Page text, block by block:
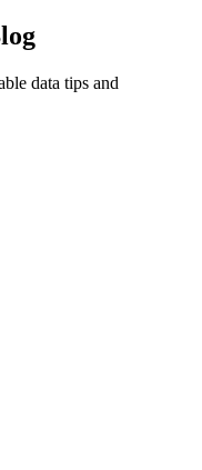
data tips and